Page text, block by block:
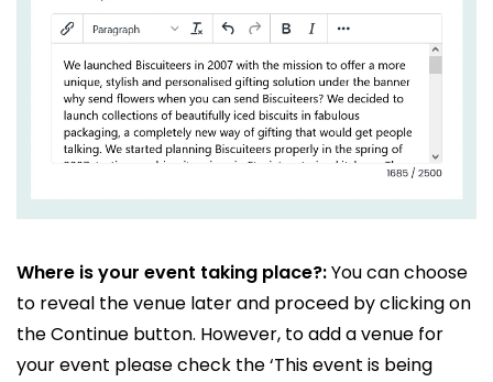
Where is your event taking place?:You can choose
to reveal the venue later and proceed by clicking on
the Continue button. However, to add a venue for
your event please check the ‘This event is being